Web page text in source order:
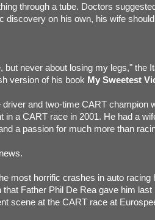
through a tube. Doctors
discovery on his own, his wife
but never about losing my legs," the
version of his book My Sweetest
and two-time CART champion
in a CART race in 2001. He had a
a passion for much more than
most horrific crashes in auto racing
Father Phil De Rea gave him last
scene at the CART race at